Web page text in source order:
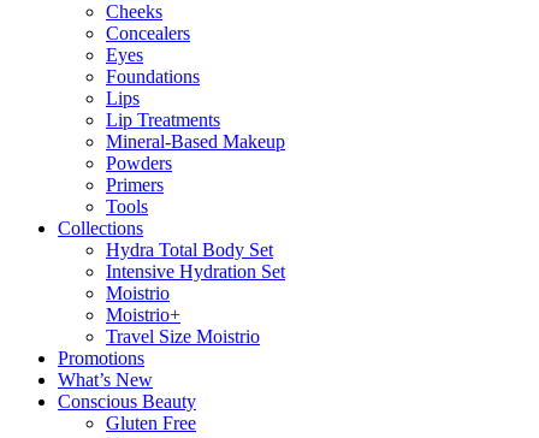
Cheeks
Concealers
Eyes
Foundations
Lips
Lip Treatments
Mineral-Based Makeup
Powders
Primers
Tools
Collections
Hydra Total Body Set
Intensive Hydration Set
Moistrio
Moistrio+
Travel Size Moistrio
Promotions
What’s New
Conscious Beauty
Gluten Free